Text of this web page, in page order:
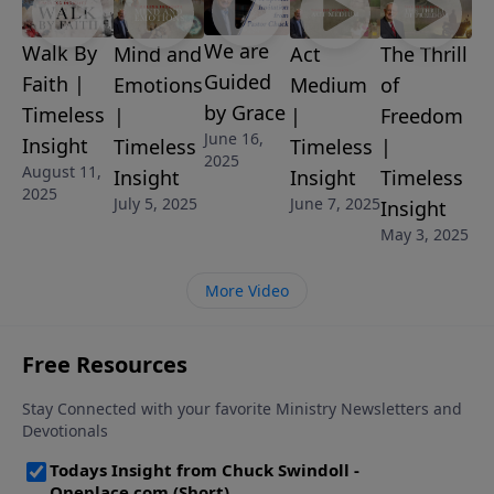
letter for you!
Walk By
Faith |
Timeless
Insight
August 11,
2025
Mind and
Emotions
|
Timeless
Insight
July 5, 2025
We are
Guided
by Grace
June 16,
2025
Act
Medium
|
Timeless
Insight
June 7, 2025
The Thrill
of
Freedom
|
Timeless
Insight
May 3, 2025
More Video